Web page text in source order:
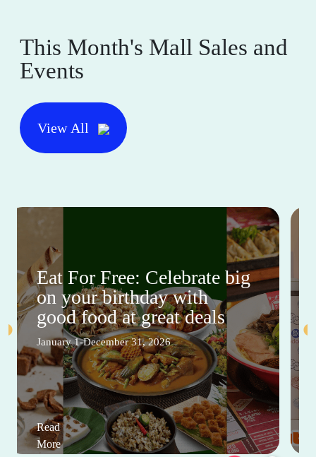
This Month's Mall Sales and
Events
View All
Eat For Free: Celebrate big
on your birthday with
good food at great deals
January 1-December 31, 2026
Read
More